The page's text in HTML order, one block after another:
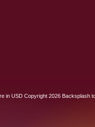
in USDCopyright 2026 Backsplash